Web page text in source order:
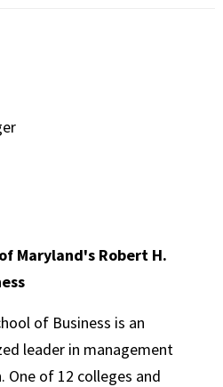
Maryland's Robert H.
of Business is an
leader in management
One of 12 colleges and